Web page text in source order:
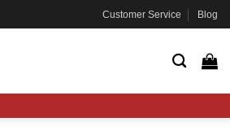
Customer Service Blog